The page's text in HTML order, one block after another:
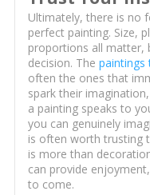
Ultimately, there is no
perfect painting. Size,
proportions all matter,
decision. The paintings
often the ones that
spark their
a painting speaks to
you can genuinely
is often worth trusting
is more than
can provide
to come.